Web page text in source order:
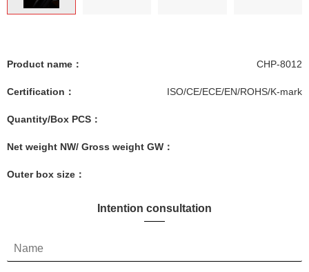
Product name： CHP-8012
Certification： ISO/CE/ECE/EN/ROHS/K-mark
Quantity/Box PCS：
Net weight NW/ Gross weight GW：
Outer box size：
Intention consultation